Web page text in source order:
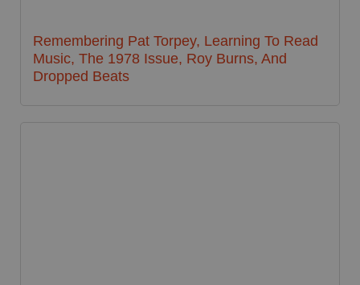
Remembering Pat Torpey, Learning To Read
Music, The 1978 Issue, Roy Burns, And
Dropped Beats